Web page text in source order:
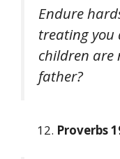
Endure
treating you
children are
father?
Proverbs